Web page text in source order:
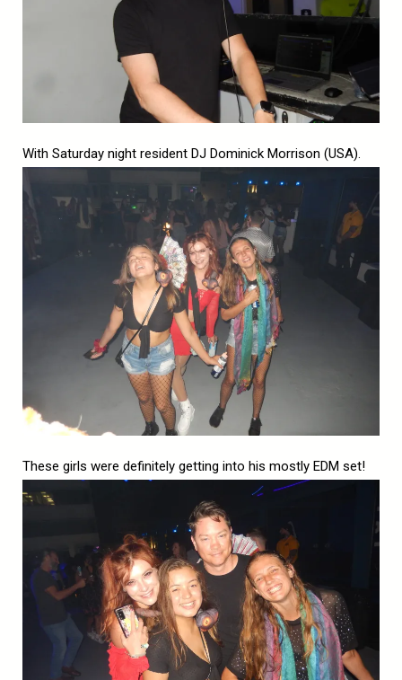
With Saturday night resident DJ Dominick Morrison (USA).
These girls were definitely getting into his mostly EDM set!